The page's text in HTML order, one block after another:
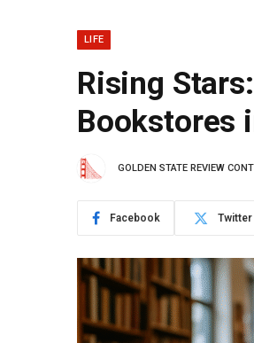
LIFE
Rising
Bookstores
GOLDEN STATE REVIEW
Facebook Twitter